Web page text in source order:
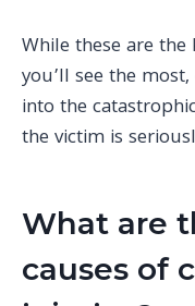
While these are
you’ll see the
into the
the victim is
What are
causes of